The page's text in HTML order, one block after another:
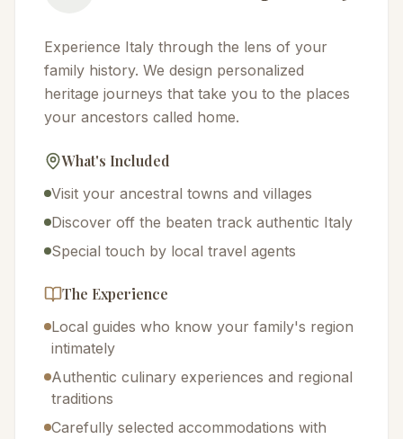
Experience Italy through the lens of your
family history. We design personalized
heritage journeys that take you to the places
your ancestors called home.
What's Included
Visit your ancestral towns and villages
Discover off the beaten track authentic Italy
Special touch by local travel agents
The Experience
Local guides who know your family's region
intimately
Authentic culinary experiences and regional
traditions
Carefully selected accommodations with